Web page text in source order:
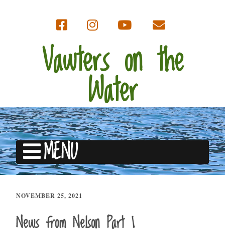
Vawters on the
Water
MENU
NOVEMBER 25, 2021
News from Nelson Part 1